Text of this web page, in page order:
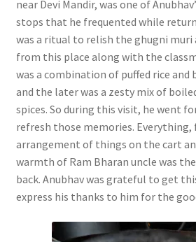
near Devi Mandir, was one of
stops that he frequented while
was a ritual to relish the ghugni muri
from this place along with the
was a combination of puffed rice and
and the later was a zesty mix of
spices. So during this visit, he went
refresh those memories.
arrangement of things on the cart
warmth of Ram Bharan uncle was
back. Anubhav was grateful to get
express his thanks to him for the